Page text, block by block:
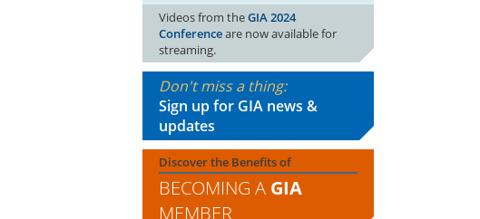
Videos from theGIA 2024
Conferenceare now available for
streaming.
Don't miss a thing:
Sign up for GIA news &
updates
Discover the Benefits of
BECOMING A GIA
MEMBER